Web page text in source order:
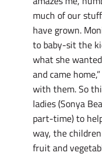
much of our
have grown.
to baby-sit the
what she
and came
with them. So
ladies (Sonya
part-time) to
way, the
fruit and